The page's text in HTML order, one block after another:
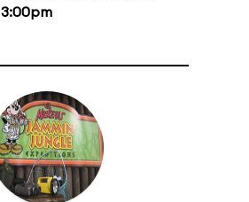
3:00pm